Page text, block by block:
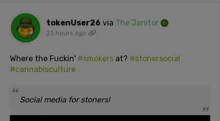
tokenUser26 via The Janitor
23 hours ago
Where the Fuckin' #smokers at? #stonersocial
#cannabisculture
Social media for stoners!